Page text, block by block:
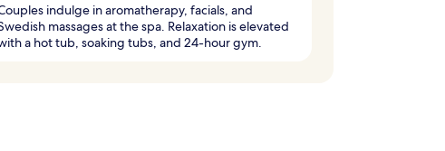
indulge in aromatherapy, facials, and
massages at the spa. Relaxation is elevated
a hot tub, soaking tubs, and 24-hour gym.